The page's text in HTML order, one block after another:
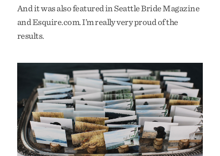
And it was also featured in Seattle Bride Magazine
and Esquire.com. I’m really very proud of the
results.